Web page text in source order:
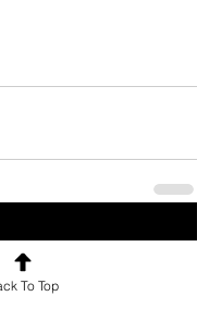
To Top